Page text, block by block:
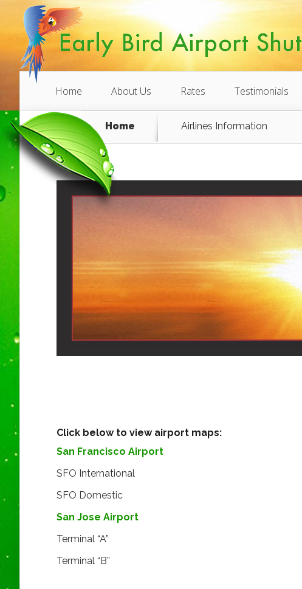
Home About Us Rates Testimonials
Home Airlines Information
Click below to view airport maps:
San Francisco Airport
SFO International
SFO Domestic
San Jose Airport
Terminal “A”
Terminal “B”